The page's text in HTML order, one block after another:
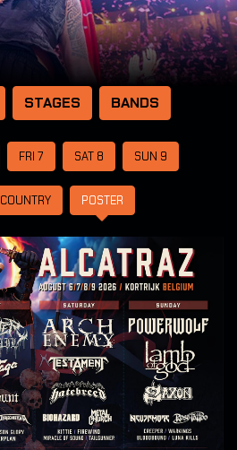
STAGES BANDS
FRI 7 SAT 8 SUN 9
COUNTRY POSTER